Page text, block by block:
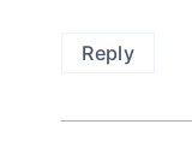
Reply